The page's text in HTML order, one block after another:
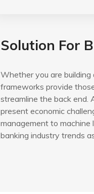
Solution For
Whether you are
frameworks provide
streamline the back
present economic
management to machine
banking industry trends